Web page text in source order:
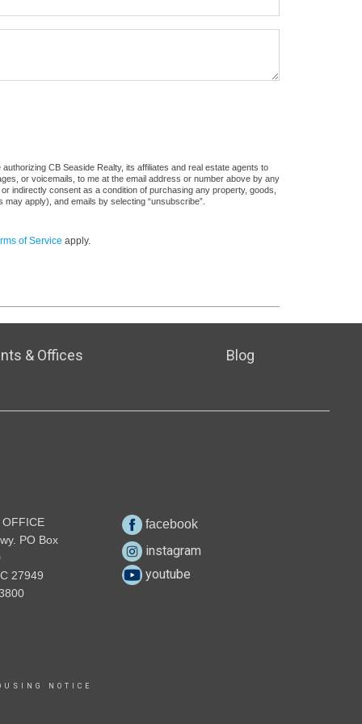
CB Seaside Realty, its affiliates and real estate agents to
or voicemails, to me at the email address or number above by any
indirectly consent as a condition of purchasing any property, goods,
apply), and emails by selecting “unsubscribe”.
of Service apply.
& Offices Blog
OFFICE
PO Box
27949
facebook
instagram
youtube
NOTICE